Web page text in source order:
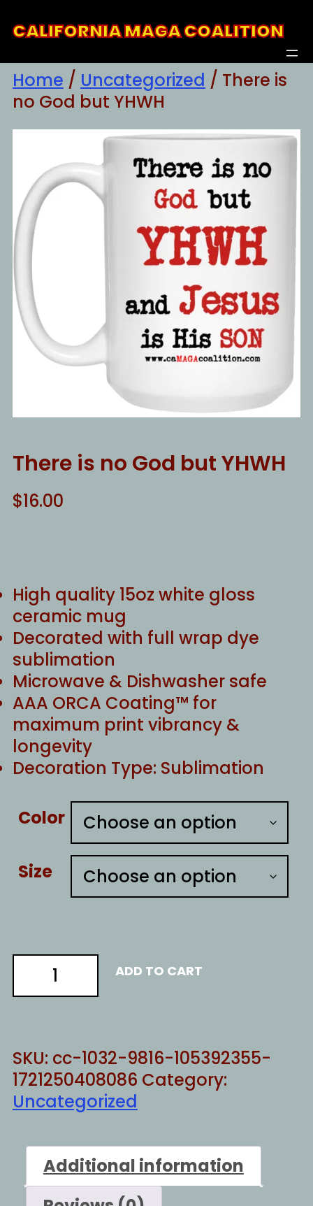
toCALIFORNIA MAGA COALITION
Home / Uncategorized / There is
no God but YHWH
There is no God but YHWH
$16.00
High quality 15oz white gloss
ceramic mug
Decorated with full wrap dye
sublimation
Microwave & Dishwasher safe
AAA ORCA Coating™ for
maximum print vibrancy &
longevity
Decoration Type: Sublimation
Color
Size
There
but
YHWH
quantity
ADD TO CART
SKU: cc-1032-9816-105392355-
1721250408086 Category:
Uncategorized
Additional information